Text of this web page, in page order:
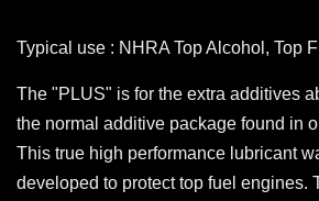
Typical use : NHRA Top Alcohol, Top
The "PLUS" is for the extra additives
the normal additive package found in
This true high performance lubricant
developed to protect top fuel engines.